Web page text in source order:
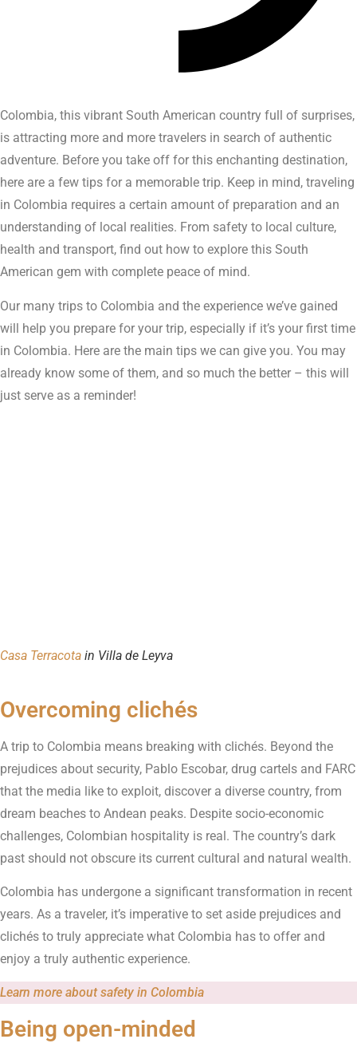
Colombia, this vibrant South American country full of surprises,
is attracting more and more travelers in search of authentic
adventure. Before you take off for this enchanting destination,
here are a few tips for a memorable trip. Keep in mind, traveling
in Colombia requires a certain amount of preparation and an
understanding of local realities. From safety to local culture,
health and transport, find out how to explore this South
American gem with complete peace of mind.
Our many trips to Colombia and the experience we’ve gained
will help you prepare for your trip, especially if it’s your first time
in Colombia. Here are the main tips we can give you. You may
already know some of them, and so much the better – this will
just serve as a reminder!
Casa Terracota in Villa de Leyva
Overcoming clichés
A trip to Colombia means breaking with clichés. Beyond the
prejudices about security, Pablo Escobar, drug cartels and FARC
that the media like to exploit, discover a diverse country, from
dream beaches to Andean peaks. Despite socio-economic
challenges, Colombian hospitality is real. The country’s dark
past should not obscure its current cultural and natural wealth.
Colombia has undergone a significant transformation in recent
years. As a traveler, it’s imperative to set aside prejudices and
clichés to truly appreciate what Colombia has to offer and
enjoy a truly authentic experience.
Learn more about safety in Colombia
Being open-minded